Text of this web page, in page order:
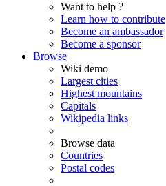
Want to help ?
Learn how to contribute
Become an ambassador
Become a sponsor
Browse
Wiki demo
Largest cities
Highest mountains
Capitals
Wikipedia links
Browse data
Countries
Postal codes